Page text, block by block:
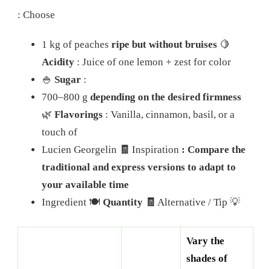
: Choose
1 kg of peaches ripe but without bruises 🍋
Acidity : Juice of one lemon + zest for color
🍚 Sugar :
700–800 g depending on the desired firmness
🌿 Flavorings : Vanilla, cinnamon, basil, or a
touch of
Lucien Georgelin 🧾 Inspiration : Compare the
traditional and express versions to adapt to
your available time
Ingredient 🍽️ Quantity 🧾 Alternative / Tip 💡
Vary the
shades of